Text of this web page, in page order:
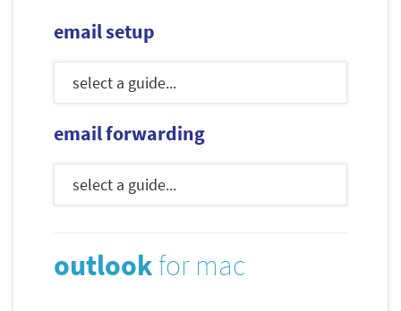
email setup
email forwarding
outlook for mac